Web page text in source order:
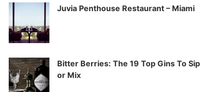
Juvia Penthouse Restaurant – Miami
Bitter Berries: The 19 Top Gins To Sip
or Mix